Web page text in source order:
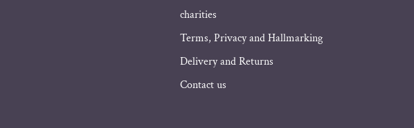
charities
Terms, Privacy and Hallmarking
Delivery and Returns
Contact us